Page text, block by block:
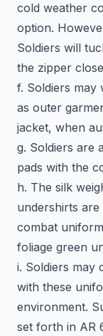
cold weather
option.
Soldiers will
the zipper
f. Soldiers may
as outer
jacket, when
g. Soldiers are
pads with the
h. The silk
undershirts
combat
foliage green
i. Soldiers may
with these
environment.
set forth in AR